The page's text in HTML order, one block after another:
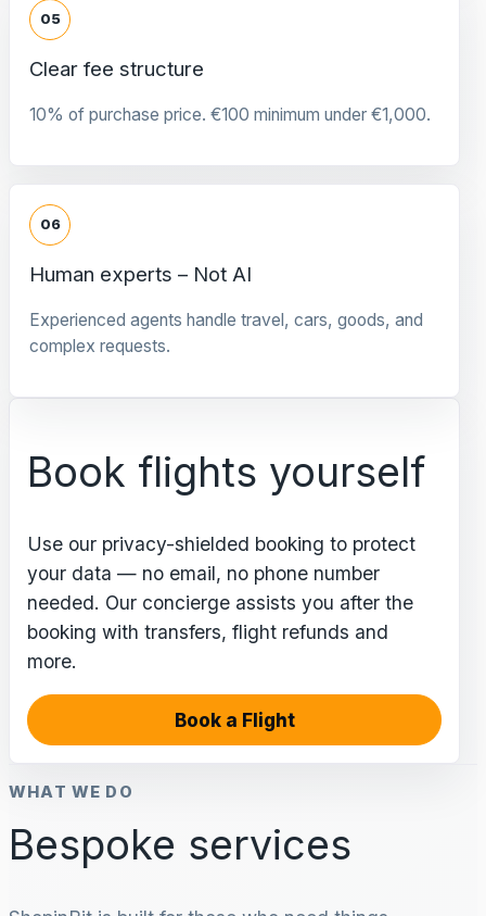
05
Clear fee structure
10% of purchase price. €100 minimum under €1,000.
06
Human experts – Not AI
Experienced agents handle travel, cars, goods, and
complex requests.
Book flights yourself
Use our privacy-shielded booking to protect
your data — no email, no phone number
needed. Our concierge assists you after the
booking with transfers, flight refunds and
more.
Book a Flight
WHAT WE DO
Bespoke services